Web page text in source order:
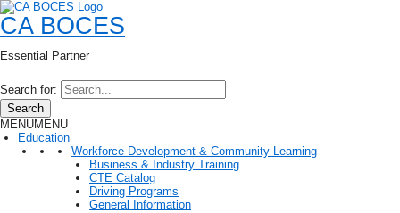
CA BOCES
Essential Partner
Search for:
Search
MENUMENU
Education
Workforce Development & Community Learning
Business & Industry Training
CTE Catalog
Driving Programs
General Information